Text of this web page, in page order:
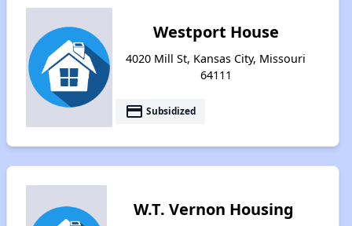
Westport House
4020 Mill St, Kansas City, Missouri
64111
payment Subsidized
W.T. Vernon Housing